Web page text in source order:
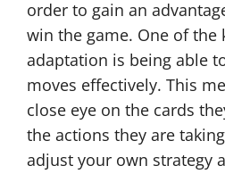
order to gain an
win the game. One of the
adaptation is being able
moves effectively. This
close eye on the cards
the actions they are
adjust your own strategy